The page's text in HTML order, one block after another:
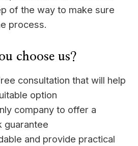
of the way to make sure
process.
choose us?
consultation that will help
option
company to offer a
guarantee
and provide practical